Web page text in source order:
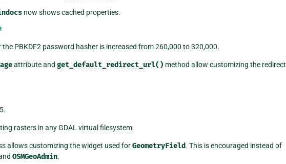
now shows cached properties.
PBKDF2 password hasher is increased from 260,000 to 320,000.
attribute and get_default_redirect_url() method allow customizing the redirect
rasters in any GDAL virtual filesystem.
allows customizing the widget used forGeometryField. This is encouraged instead of
OSMGeoAdmin.